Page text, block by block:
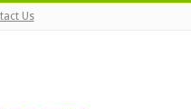
Us